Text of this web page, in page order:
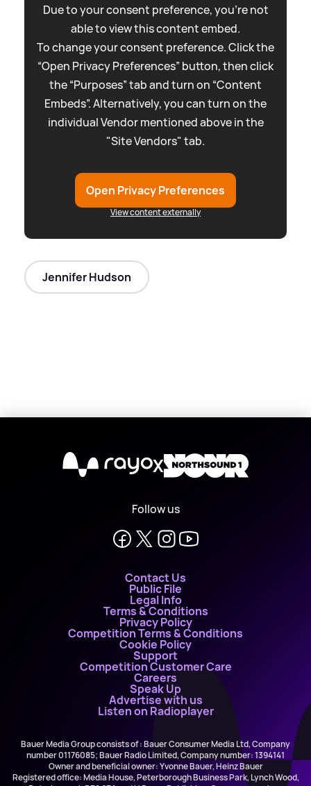
Due to your consent preference, you're not
able to view this content embed.
To change your consent preference. Click the
“Open Privacy Preferences” button, then click
the “Purposes” tab and turn on “Content
Embeds”. Alternatively, you can turn on the
individual Vendor mentioned above in the
"Site Vendors" tab.
Open Privacy Preferences
View content externally
Jennifer Hudson
X
Follow us
Contact Us
Public File
Legal Info
Terms & Conditions
Privacy Policy
Competition Terms & Conditions
Cookie Policy
Support
Competition Customer Care
Careers
Speak Up
Advertise with us
Listen on Radioplayer
Bauer Media Group consists of : Bauer Consumer Media Ltd, Company
number 01176085; Bauer Radio Limited, Company number: 1394141
Owner and beneficial owner: Yvonne Bauer, Heinz Bauer
Registered office: Media House, Peterborough Business Park, Lynch Wood,